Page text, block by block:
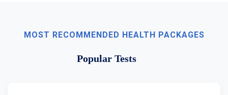
MOST RECOMMENDED HEALTH PACKAGES
Popular Tests